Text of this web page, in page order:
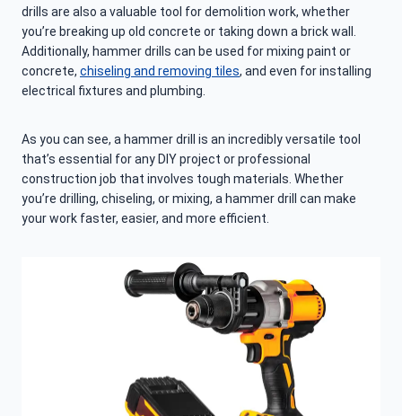
drills are also a valuable tool for demolition work, whether
you’re breaking up old concrete or taking down a brick wall.
Additionally, hammer drills can be used for mixing paint or
concrete, chiseling and removing tiles, and even for installing
electrical fixtures and plumbing.
As you can see, a hammer drill is an incredibly versatile tool
that’s essential for any DIY project or professional
construction job that involves tough materials. Whether
you’re drilling, chiseling, or mixing, a hammer drill can make
your work faster, easier, and more efficient.